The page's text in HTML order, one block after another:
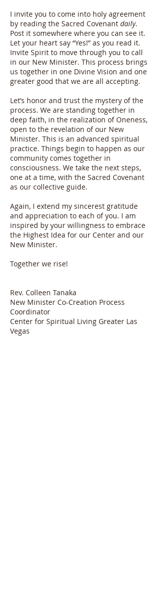
I invite you to come into holy agreement
by reading the Sacred Covenant daily.
Post it somewhere where you can see it.
Let your heart say “Yes!” as you read it.
Invite Spirit to move through you to call
in our New Minister. This process brings
us together in one Divine Vision and one
greater good that we are all accepting.
Let’s honor and trust the mystery of the
process. We are standing together in
deep faith, in the realization of Oneness,
open to the revelation of our New
Minister. This is an advanced spiritual
practice. Things begin to happen as our
community comes together in
consciousness. We take the next steps,
one at a time, with the Sacred Covenant
as our collective guide.
Again, I extend my sincerest gratitude
and appreciation to each of you. I am
inspired by your willingness to embrace
the Highest Idea for our Center and our
New Minister.
Together we rise!
Rev. Colleen Tanaka
New Minister Co-Creation Process
Coordinator
Center for Spiritual Living Greater Las
Vegas